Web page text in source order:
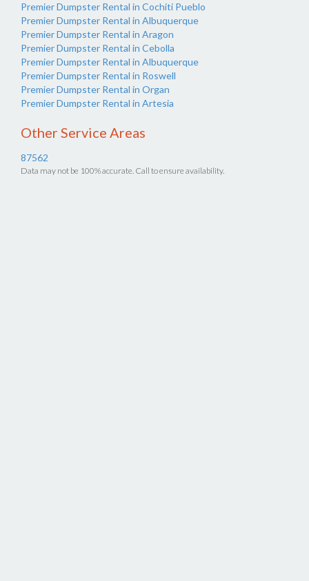
Premier Dumpster Rental in Cochiti Pueblo
Premier Dumpster Rental in Albuquerque
Premier Dumpster Rental in Aragon
Premier Dumpster Rental in Cebolla
Premier Dumpster Rental in Albuquerque
Premier Dumpster Rental in Roswell
Premier Dumpster Rental in Organ
Premier Dumpster Rental in Artesia
Other Service Areas
87562
Data may not be 100% accurate. Call to ensure availability.